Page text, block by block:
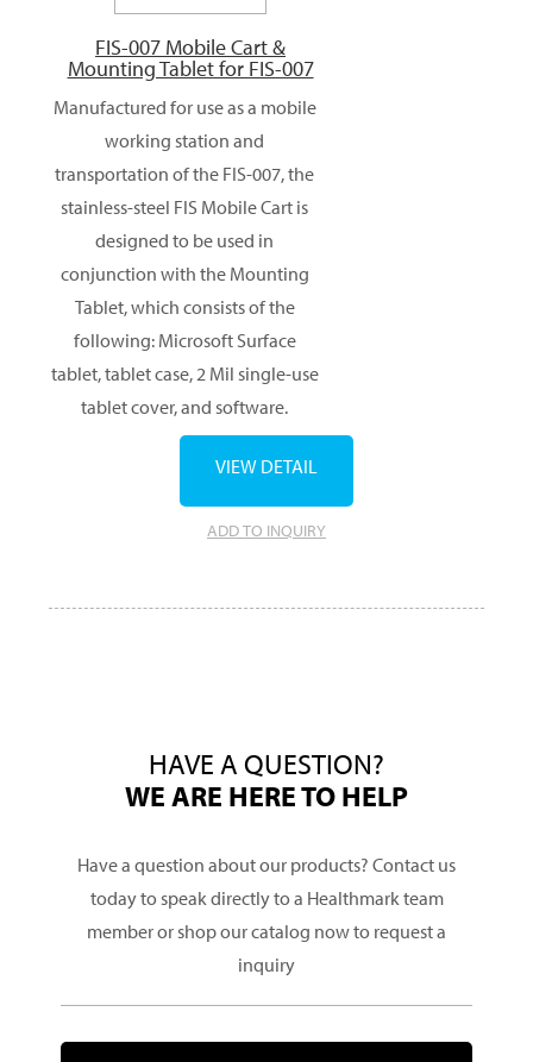
FIS-007 Mobile Cart &
Mounting Tablet for FIS-007
Manufactured for use as a mobile
working station and
transportation of the FIS-007, the
stainless-steel FIS Mobile Cart is
designed to be used in
conjunction with the Mounting
Tablet, which consists of the
following: Microsoft Surface
tablet, tablet case, 2 Mil single-use
tablet cover, and software.
ADD TO INQUIRY
VIEW DETAIL
HAVE A QUESTION?
WE ARE HERE TO HELP
Have a question about our products? Contact us
today to speak directly to a Healthmark team
member or shop our catalog now to request a
inquiry